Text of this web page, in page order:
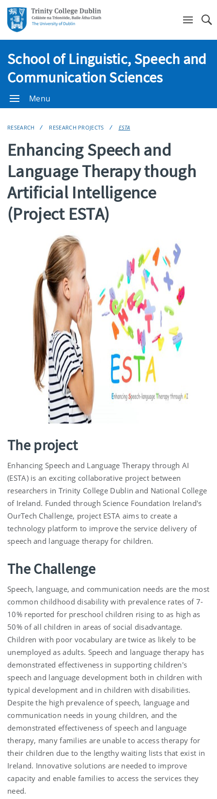
School of Linguistic, Speech and
Communication Sciences
Menu
RESEARCH RESEARCH PROJECTS ESTA
Enhancing Speech and
Language Therapy though
Artificial Intelligence
(Project ESTA)
The project
Enhancing Speech and Language Therapy through AI
(ESTA) is an exciting collaborative project between
researchers in Trinity College Dublin and National College
of Ireland. Funded through Science Foundation Ireland's
OurTech Challenge, project ESTA aims to create a
technology platform to improve the service delivery of
speech and language therapy for children.
The Challenge
Speech, language, and communication needs are the most
common childhood disability with prevalence rates of 7-
10% reported for preschool children rising to as high as
50% of all children in areas of social disadvantage.
Children with poor vocabulary are twice as likely to be
unemployed as adults. Speech and language therapy has
demonstrated effectiveness in supporting children's
speech and language development both in children with
typical development and in children with disabilities.
Despite the high prevalence of speech, language and
communication needs in young children, and the
demonstrated effectiveness of speech and language
therapy, many families are unable to access therapy for
their children due to the lengthy waiting lists that exist in
Ireland. Innovative solutions are needed to improve
capacity and enable families to access the services they
need.